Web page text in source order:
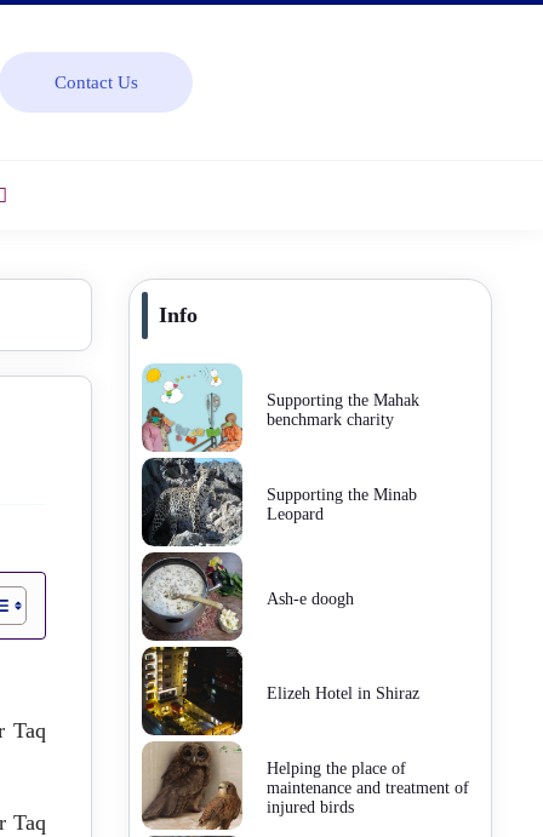
Contact Us
Taq
Taq
Info
Supporting the Mahak
benchmark charity
Supporting the Minab
Leopard
Ash-e doogh
Elizeh Hotel in Shiraz
Helping the place of
maintenance and treatment of
injured birds